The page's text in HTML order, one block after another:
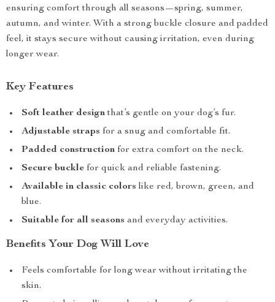
ensuring comfort through all seasons—spring, summer,
autumn, and winter. With a strong buckle closure and padded
feel, it stays secure without causing irritation, even during
longer wear.
Key Features
Soft leather designthat’s gentle on your dog’s fur.
Adjustable straps for a snug and comfortable fit.
Padded construction for extra comfort on the neck.
Secure buckle for quick and reliable fastening.
Available in classic colors like red, brown, green, and
blue.
Suitable for all seasons and everyday activities.
Benefits Your Dog Will Love
Feels comfortable for long wear without irritating the
skin.